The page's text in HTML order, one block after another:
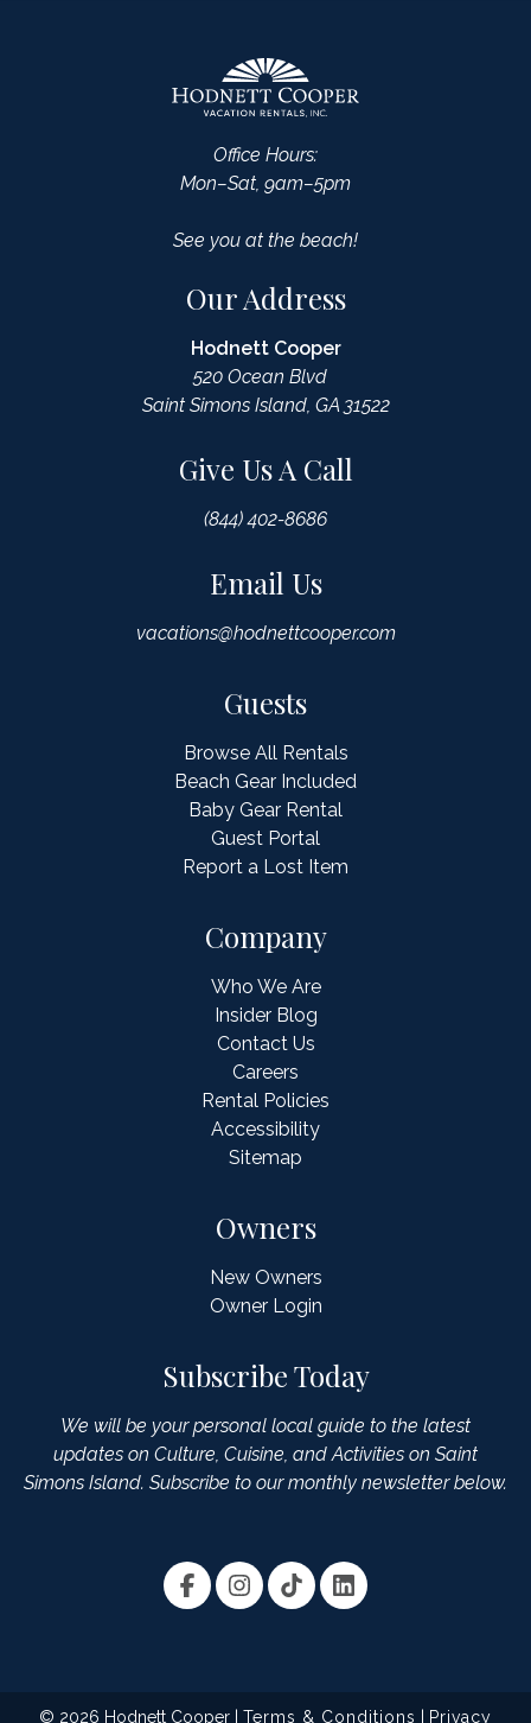
Office Hours:
Mon–Sat, 9am–5pm
See you at the beach!
Our Address
Hodnett Cooper
520 Ocean Blvd
Saint Simons Island, GA 31522
Give Us A Call
(844) 402-8686
Email Us
vacations@hodnettcooper.com
Guests
Browse All Rentals
Beach Gear Included
Baby Gear Rental
Guest Portal
Report a Lost Item
Owners
New Owners
Owner Login
Company
Who We Are
Insider Blog
Contact Us
Careers
Rental Policies
Accessibility
Sitemap
Subscribe Today
We will be your personal local guide to the latest
updates on Culture, Cuisine, and Activities on Saint
Simons Island. Subscribe to our monthly newsletter below.
© 2026 Hodnett Cooper | Terms & Conditions Privacy